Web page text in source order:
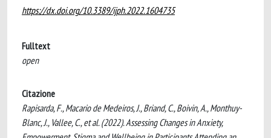
https://dx.doi.org/10.3389/ijph.2022.1604735
Fulltext
open
Citazione
Rapisarda, F., Macario de Medeiros, J., Briand, C., Boivin, A., Monthuy-
Blanc, J., Vallee, C., et al. (2022). Assessing Changes in Anxiety,